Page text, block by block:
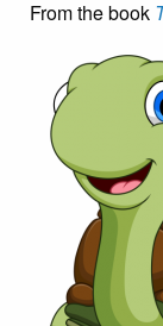
From the book